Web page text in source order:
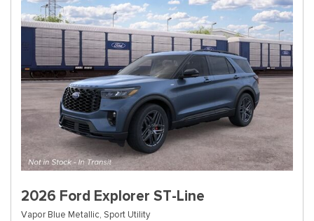
2026 Ford Explorer ST-Line
Vapor Blue Metallic, Sport Utility